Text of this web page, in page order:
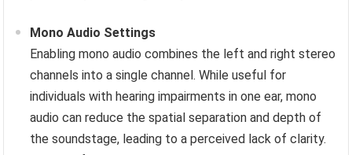
Mono Audio Settings
Enabling mono audio combines the left and right stereo
channels into a single channel. While useful for
individuals with hearing impairments in one ear, mono
audio can reduce the spatial separation and depth of
the soundstage, leading to a perceived lack of clarity.